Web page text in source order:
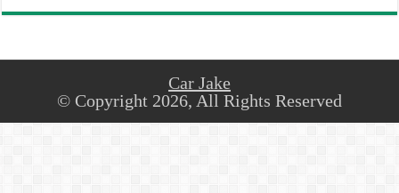
Car Jake
© Copyright 2026, All Rights Reserved